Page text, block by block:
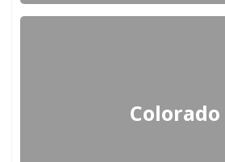
Colorado